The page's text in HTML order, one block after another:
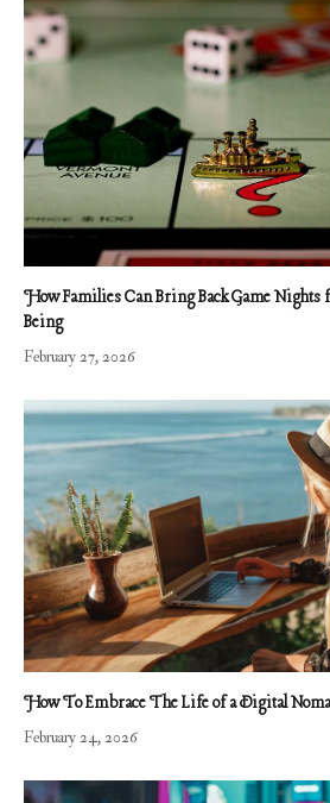
How Families Can Bring Back Game Nights
Being
February 27, 2026
How To Embrace The Life of a Digital
February 24, 2026